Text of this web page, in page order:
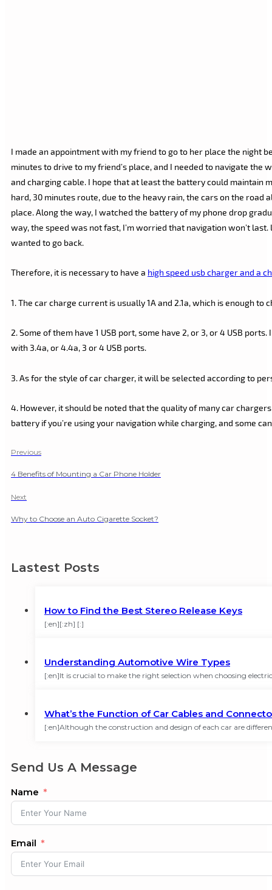
I made an appointment with my friend to go to her place the night
minutes to drive to my friend’s place, and I needed to navigate
and charging cable. I hope that at least the battery could maintain
hard, 30 minutes route, due to the heavy rain, the cars on the
place. Along the way, I watched the battery of my phone drop
way, the speed was not fast, I’m worried that navigation won’t
wanted to go back.
Therefore, it is necessary to have a high speed usb charger and a
1. The car charge current is usually 1A and 2.1a, which is enough to
2. Some of them have 1 USB port, some have 2, or 3, or 4 USB
with 3.4a, or 4.4a, 3 or 4 USB ports.
3. As for the style of car charger, it will be selected according to
4. However, it should be noted that the quality of many car
battery if you’re using your navigation while charging, and some
Previous
4 Benefits of Mounting a Car Phone Holder
Next
Why to Choose an Auto Cigarette Socket?
Lastest Posts
How to Find the Best Stereo Release Keys
[:en][:zh] [:]
Understanding Automotive Wire Types
[:en]It is crucial to make the right selection when choosing
What’s the Function of Car Cables and
[:en]Although the construction and design of each car are
Send Us A Message
Name
Email